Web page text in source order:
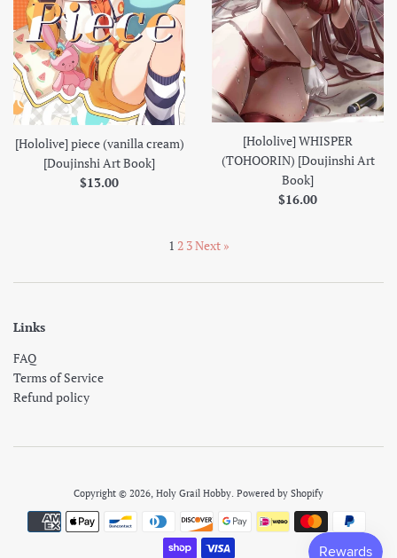
[Hololive] piece (vanilla cream)
[Doujinshi Art Book]
Regular
$13.00
[Hololive] WHISPER
(TOHOORIN) [Doujinshi Art
Book]
Regular
$16.00
1 2 3Next »
Links
FAQ
Terms of Service
Refund policy
Copyright © 2026, Holy Grail Hobby Powered by Shopify
Payment
icons